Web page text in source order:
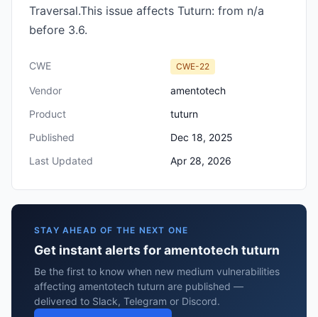
Traversal.This issue affects Tuturn: from n/a
before 3.6.
CWE CWE-22
Vendor
amentotech
Product
tuturn
Published
Dec 18, 2025
Last Updated
Apr 28, 2026
STAY AHEAD OF THE NEXT ONE
Get instant alerts for amentotech tuturn
Be the first to know when new medium vulnerabilities
affecting amentotech tuturn are published —
delivered to Slack, Telegram or Discord.